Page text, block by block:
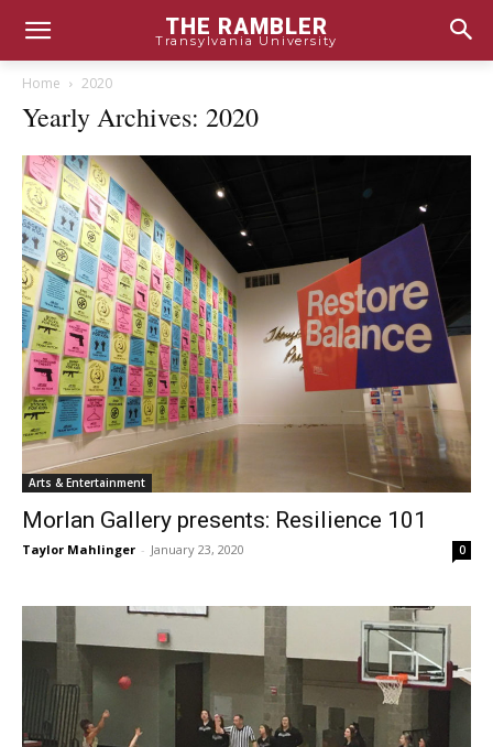
THE RAMBLER
Transylvania University
Home 2020
Yearly Archives: 2020
Arts & Entertainment
Morlan Gallery presents: Resilience 101
Taylor Mahlinger - January 23, 2020 0